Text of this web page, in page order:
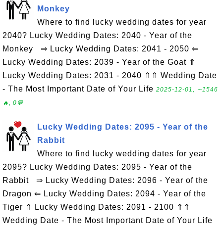
Monkey
Where to find lucky wedding dates for year
2040? Lucky Wedding Dates: 2040 - Year of the
Monkey ⇒ Lucky Wedding Dates: 2041 - 2050 ⇐
Lucky Wedding Dates: 2039 - Year of the Goat ⇑
Lucky Wedding Dates: 2031 - 2040 ⇑⇑ Wedding Date
- The Most Important Date of Your Life 2025-12-01, ∼1546
🔥, 0💬
Lucky Wedding Dates: 2095 - Year of the
Rabbit
Where to find lucky wedding dates for year
2095? Lucky Wedding Dates: 2095 - Year of the
Rabbit ⇒ Lucky Wedding Dates: 2096 - Year of the
Dragon ⇐ Lucky Wedding Dates: 2094 - Year of the
Tiger ⇑ Lucky Wedding Dates: 2091 - 2100 ⇑⇑
Wedding Date - The Most Important Date of Your Life